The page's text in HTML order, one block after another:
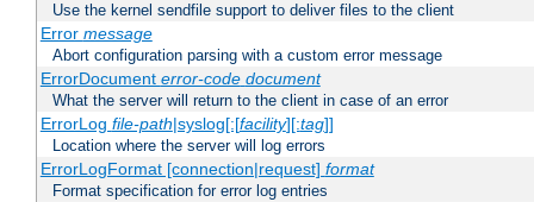
Use the kernel sendfile support to deliver files to the client
Error message
Abort configuration parsing with a custom error message
ErrorDocument error-code document
What the server will return to the client in case of an error
ErrorLog file-path|syslog[:[facility][:tag]]
Location where the server will log errors
ErrorLogFormat [connection|request] format
Format specification for error log entries